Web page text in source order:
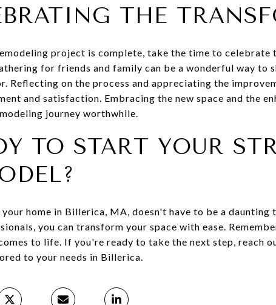
THE
project is complete, take the time to
for friends and family can be a wonderful way to
Reflecting on the process and appreciating the
and satisfaction. Embracing the new space and the
journey worthwhile.
TO START YOUR
your home in Billerica, MA, doesn't have to be a
you can transform your space with ease.
to life. If you're ready to take the next step, reach
to your needs in Billerica.